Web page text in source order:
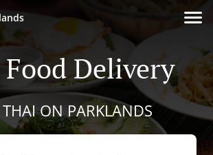
Delivery
ON PARKLANDS